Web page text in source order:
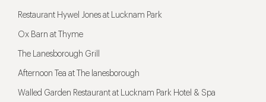
Restaurant Hywel Jones at Lucknam Park
Ox Barn at Thyme
The Lanesborough Grill
Afternoon Tea at The lanesborough
Walled Garden Restaurant at Lucknam Park Hotel & Spa